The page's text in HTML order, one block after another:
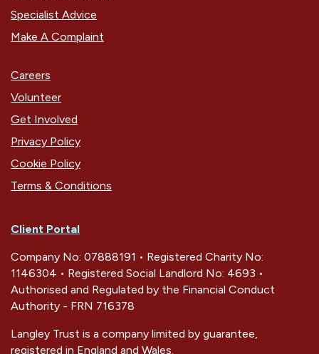
Specialist Advice
Make A Complaint
Careers
Volunteer
Get Involved
Privacy Policy
Cookie Policy
Terms & Conditions
Client Portal
Company No: 07888191 • Registered Charity No:
1146304 • Registered Social Landlord No: 4693 •
Authorised and Regulated by the Financial Conduct
Authority - FRN 716378
Langley Trust is a company limited by guarantee,
registered in England and Wales.